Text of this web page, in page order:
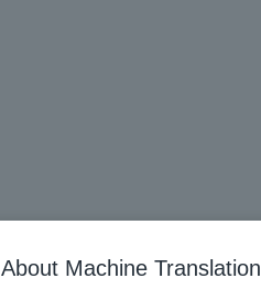
About Machine Translation